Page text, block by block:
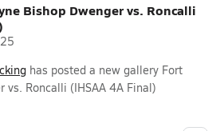
Bishop Dwenger vs. Roncalli
has posted a new gallery Fort
vs. Roncalli (IHSAA 4A Final)